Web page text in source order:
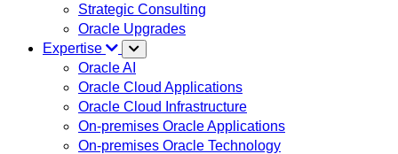
Strategic Consulting
Oracle Upgrades
Expertise
Oracle AI
Oracle Cloud Applications
Oracle Cloud Infrastructure
On-premises Oracle Applications
On-premises Oracle Technology